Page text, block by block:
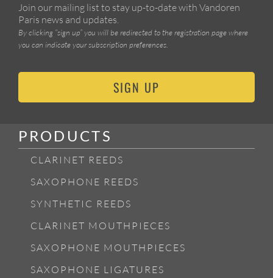
Join our mailing list to stay up-to-date with Vandoren
Paris news and updates.
By clicking “sign up” you will be redirected to the registration page where
you can indicate your subscription preferences.
SIGN UP
PRODUCTS
CLARINET REEDS
SAXOPHONE REEDS
SYNTHETIC REEDS
CLARINET MOUTHPIECES
SAXOPHONE MOUTHPIECES
SAXOPHONE LIGATURES